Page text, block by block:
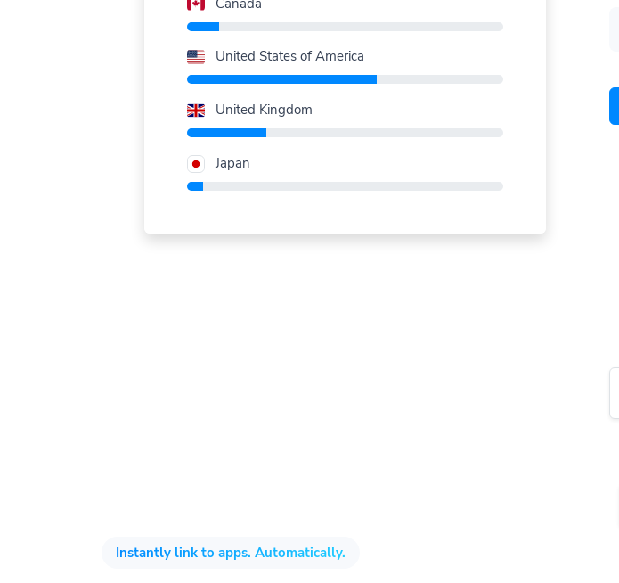
United States of America
United Kingdom
Japan
Instantly link to apps. Automatically.